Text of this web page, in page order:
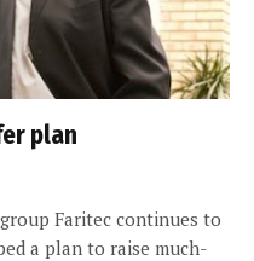
plan
Faritec continues to
a plan to raise much-